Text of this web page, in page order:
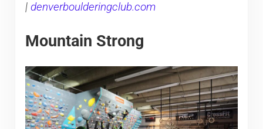
| denverboulderingclub.com
Mountain Strong